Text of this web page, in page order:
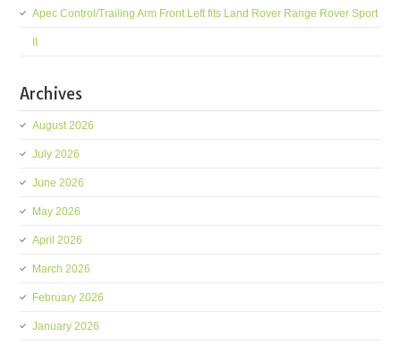
Apec Control/Trailing Arm Front Left fits Land Rover Range Rover Sport
Archives
August 2026
July 2026
June 2026
May 2026
April 2026
March 2026
February 2026
January 2026